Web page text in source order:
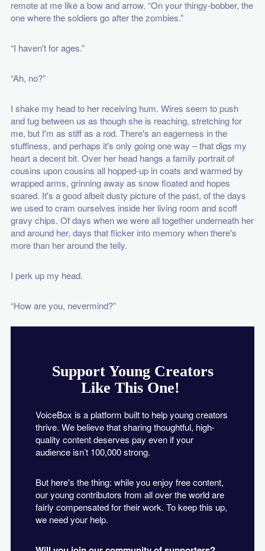
remote at me like a bow and arrow. “On your thingy-bobber, the
one where the soldiers go after the zombies.”
“I haven't for ages.”
“Ah, no?”
I shake my head to her receiving hum. Wires seem to push
and tug between us as though she is reaching, stretching for
me, but I'm as stiff as a rod. There's an eagerness in the
stuffiness, and perhaps it's only going one way – that digs my
heart a decent bit. Over her head hangs a family portrait of
cousins upon cousins all hopped-up in coats and warmed by
wrapped arms, grinning away as snow floated and hopes
soared. It's a good albeit dusty picture of the past, of the days
we used to cram ourselves inside her living room and scoff
gravy chips. Of days when we were all together underneath her
and around her, days that flicker into memory when there's
more than her around the telly.
I perk up my head.
“How are you, nevermind?”
Support Young Creators
Like This One!
VoiceBox is a platform built to help young creators
thrive. We believe that sharing thoughtful, high-
quality content deserves pay even if your
audience isn’t 100,000 strong.
But here's the thing: while you enjoy free content,
our young contributors from all over the world are
fairly compensated for their work. To keep this up,
we need your help.